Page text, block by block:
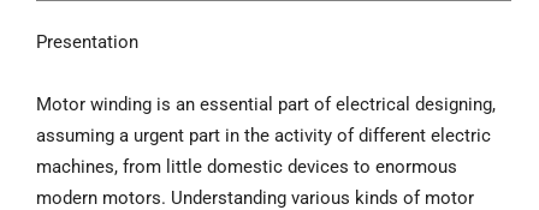
Presentation
Motor winding is an essential part of electrical designing,
assuming a urgent part in the activity of different electric
machines, from little domestic devices to enormous
modern motors. Understanding various kinds of motor